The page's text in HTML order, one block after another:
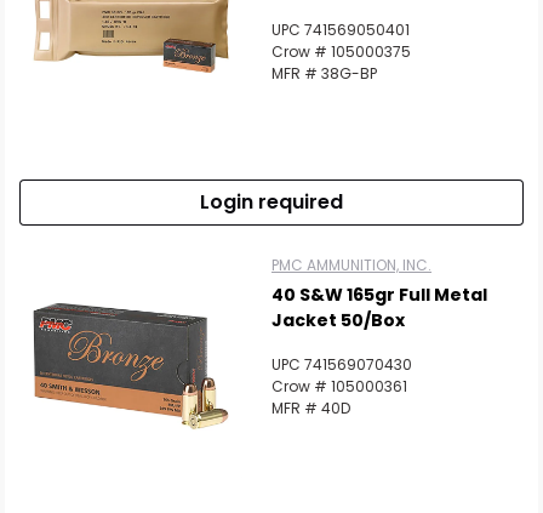
UPC 741569050401
Crow # 105000375
MFR # 38G-BP
Login required
PMC AMMUNITION, INC.
40 S&W 165gr Full Metal
Jacket 50/Box
UPC 741569070430
Crow # 105000361
MFR # 40D